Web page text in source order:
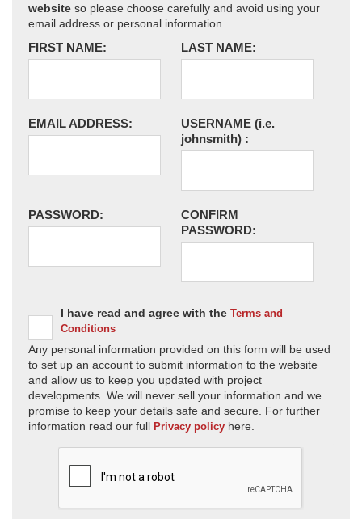
website so please choose carefully and avoid using your
email address or personal information.
FIRST NAME: LAST NAME:
EMAIL ADDRESS: USERNAME (i.e.
johnsmith) :
PASSWORD:
CONFIRM
PASSWORD:
I have read and agree with the Terms and
Conditions
Any personal information provided on this form will be used
to set up an account to submit information to the website
and allow us to keep you updated with project
developments. We will never sell your information and we
promise to keep your details safe and secure. For further
information read our full Privacy policy here.